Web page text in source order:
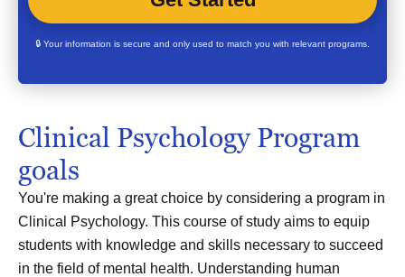
🔒 Your information is secure and only used to match you with relevant programs.
Clinical Psychology Program
goals
You're making a great choice by considering a program in
Clinical Psychology. This course of study aims to equip
students with knowledge and skills necessary to succeed
in the field of mental health. Understanding human